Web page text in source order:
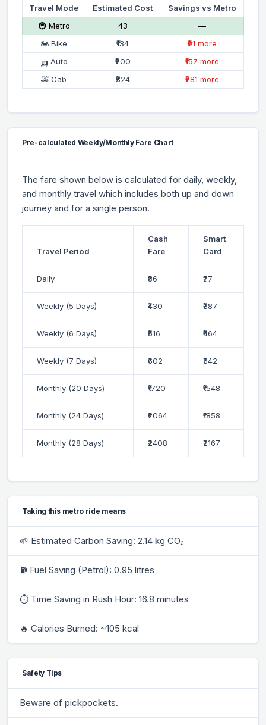
Travel Mode Estimated Cost
Savings vs Metro
🚇 Metro
₹43
—
🏍 Bike
₹134
₹91 more
🛺 Auto
₹200
₹157 more
🚕 Cab
₹324 ₹281 more
Pre-calculated Weekly/Monthly Fare Chart
The fare shown below is calculated for daily, weekly,
and monthly travel which includes both up and down
journey and for a single person.
Travel Period
Cash
Fare
Smart
Card
Daily ₹86 ₹77
Weekly (5 Days) ₹430 ₹387
Weekly (6 Days) ₹516 ₹464
Weekly (7 Days) ₹602 ₹542
Monthly (20 Days) ₹1720 ₹1548
Monthly (24 Days) ₹2064 ₹1858
Monthly (28 Days) ₹2408 ₹2167
Taking this metro ride means
🌱 Estimated Carbon Saving: 2.14 kg CO₂
⛽ Fuel Saving (Petrol): 0.95 litres
⏱ Time Saving in Rush Hour: 16.8 minutes
🔥 Calories Burned: ~105 kcal
Safety Tips
Beware of pickpockets.